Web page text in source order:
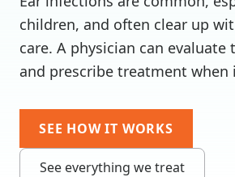
children, and often clear up
care. A physician can evaluate
and prescribe treatment when
SEE HOW IT WORKS
See everything we treat